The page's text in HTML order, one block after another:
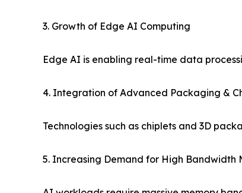
3. Growth of Edge AI Computing
Edge AI is enabling real-time data
4. Integration of Advanced Packaging &
Technologies such as chiplets and 3D
5. Increasing Demand for High Bandwidth